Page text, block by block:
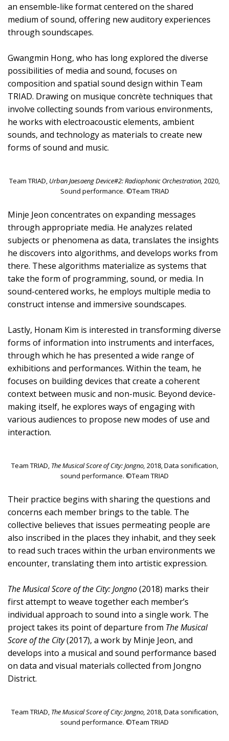
an ensemble-like format centered on the shared
medium of sound, offering new auditory experiences
through soundscapes.
Gwangmin Hong, who has long explored the diverse
possibilities of media and sound, focuses on
composition and spatial sound design within Team
TRIAD. Drawing on musique concrète techniques that
involve collecting sounds from various environments,
he works with electroacoustic elements, ambient
sounds, and technology as materials to create new
forms of sound and music.
Team TRIAD, Urban Jaesaeng Device#2: Radiophonic Orchestration, 2020,
Sound performance. ©Team TRIAD
Minje Jeon concentrates on expanding messages
through appropriate media. He analyzes related
subjects or phenomena as data, translates the insights
he discovers into algorithms, and develops works from
there. These algorithms materialize as systems that
take the form of programming, sound, or media. In
sound-centered works, he employs multiple media to
construct intense and immersive soundscapes.
Lastly, Honam Kim is interested in transforming diverse
forms of information into instruments and interfaces,
through which he has presented a wide range of
exhibitions and performances. Within the team, he
focuses on building devices that create a coherent
context between music and non-music. Beyond device-
making itself, he explores ways of engaging with
various audiences to propose new modes of use and
interaction.
Team TRIAD, The Musical Score of City: Jongno, 2018, Data sonification,
sound performance. ©Team TRIAD
Their practice begins with sharing the questions and
concerns each member brings to the table. The
collective believes that issues permeating people are
also inscribed in the places they inhabit, and they seek
to read such traces within the urban environments we
encounter, translating them into artistic expression.
The Musical Score of the City: Jongno(2018) marks their
first attempt to weave together each member’s
individual approach to sound into a single work. The
project takes its point of departure from The Musical
Score of the City(2017), a work by Minje Jeon, and
develops into a musical and sound performance based
on data and visual materials collected from Jongno
District.
Team TRIAD, The Musical Score of City: Jongno, 2018, Data sonification,
sound performance. ©Team TRIAD